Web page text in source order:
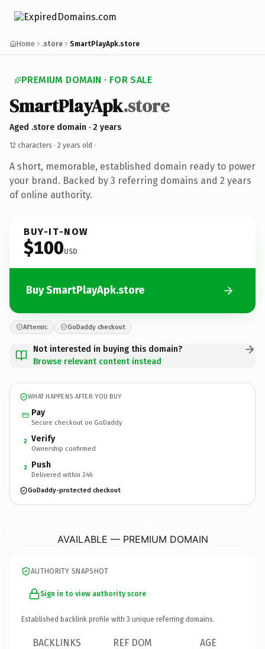
Home .store SmartPlayApk.store
PREMIUM DOMAIN · FOR SALE
SmartPlayApk.store
Aged .store domain · 2 years
12 characters · 2 years old ·
A short, memorable, established domain ready to power
your brand. Backed by 3 referring domains and 2 years
of online authority.
BUY-IT-NOW
$100USD
Buy SmartPlayApk.store
Afternic GoDaddy checkout
Not interested in buying this domain?
Browse relevant content instead
WHAT HAPPENS AFTER YOU BUY
Pay
Secure checkout on GoDaddy
2 Verify
Ownership confirmed
3 Push
Delivered within 24h
GoDaddy-protected checkout
AVAILABLE — PREMIUM DOMAIN
AUTHORITY SNAPSHOT
Sign in to view authority score
Established backlink profile with 3 unique referring domains.
BACKLINKS REF DOM AGE